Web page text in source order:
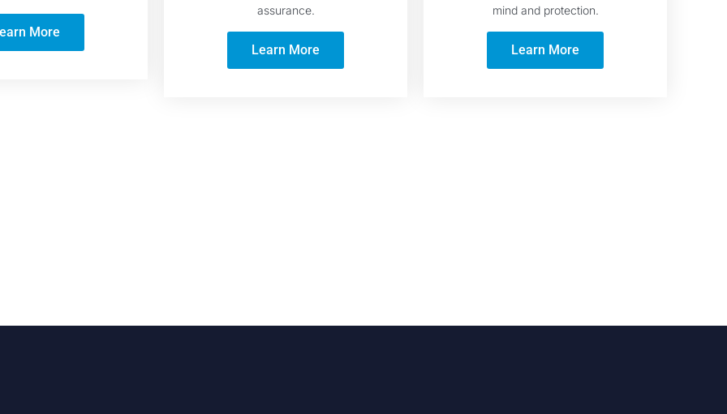
More
assurance.
Learn More
mind and protection.
Learn More